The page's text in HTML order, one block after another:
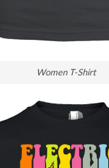
Women T-Shirt